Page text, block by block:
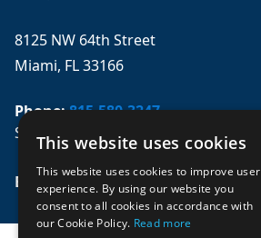
8125 NW 64th Street
Miami, FL 33166
Phone:815-580-3247
Se habla español
Email: sales@mpwparts.com
This website uses cookies
This website uses cookies to improve user
experience. By using our website you
consent to all cookies in accordance with
our Cookie Policy. Read more